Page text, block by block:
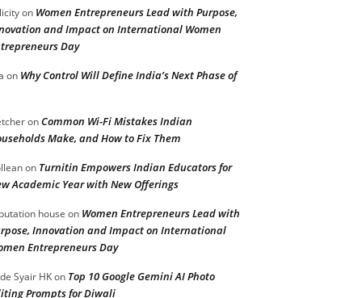
on Women Entrepreneurs Lead with Purpose,
and Impact on International Women
Day
on Why Control Will Define India’s Next Phase of
onCommon Wi-Fi Mistakes Indian
Make, and How to Fix Them
on Turnitin Empowers Indian Educators for
Academic Year with New Offerings
house on Women Entrepreneurs Lead with
Innovation and Impact on International
Entrepreneurs Day
Syair HKon Top 10 Google Gemini AI Photo
Prompts for Diwali